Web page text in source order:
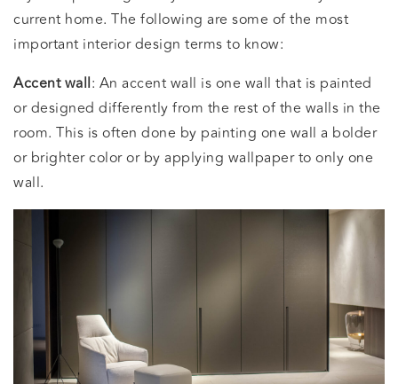
current home. The following are some of the most
important interior design terms to know:
Accent wall: An accent wall is one wall that is painted
or designed differently from the rest of the walls in the
room. This is often done by painting one wall a bolder
or brighter color or by applying wallpaper to only one
wall.